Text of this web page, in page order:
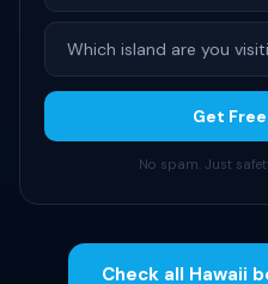
Get
No spam. Just
Check all Hawaii